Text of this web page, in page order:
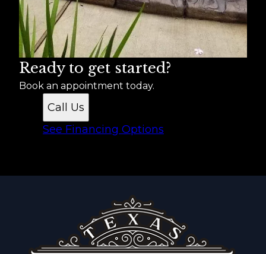
Ready to get started?
Book an appointment today.
Call Us
See Financing Options